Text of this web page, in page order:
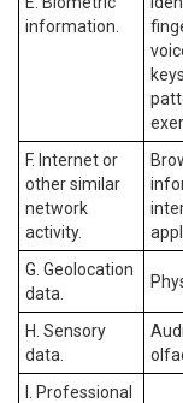
information.
F. Internet or
other similar
network
activity.
G. Geolocation
data.
H. Sensory
data.
I. Professional